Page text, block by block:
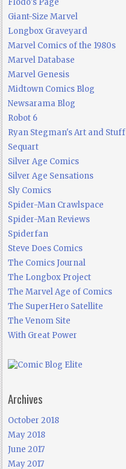
Giant-Size Marvel
Longbox Graveyard
Marvel Comics of the 1980s
Marvel Database
Marvel Genesis
Midtown Comics Blog
Newsarama Blog
Robot 6
Ryan Stegman's Art and Stuff
Sequart
Silver Age Comics
Silver Age Sensations
Sly Comics
Spider-Man Crawlspace
Spider-Man Reviews
Spiderfan
Steve Does Comics
The Comics Journal
The Longbox Project
The Marvel Age of Comics
The SuperHero Satellite
The Venom Site
With Great Power
Archives
October 2018
May 2018
June 2017
May 2017